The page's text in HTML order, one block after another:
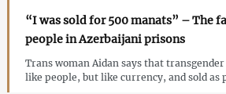
“I was sold for 500 manats” – The
people in Azerbaijani prisons
Trans woman Aidan says that
like people, but like currency, and sold as